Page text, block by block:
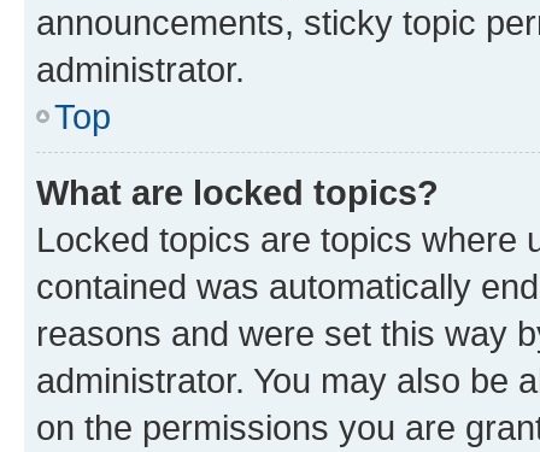
announcements, sticky topic
administrator.
Top
What are locked topics?
Locked topics are topics where
contained was automatically
reasons and were set this way
administrator. You may also be
on the permissions you are